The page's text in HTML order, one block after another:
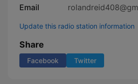
Email
Update this radio station information
Share
Facebook Twitter